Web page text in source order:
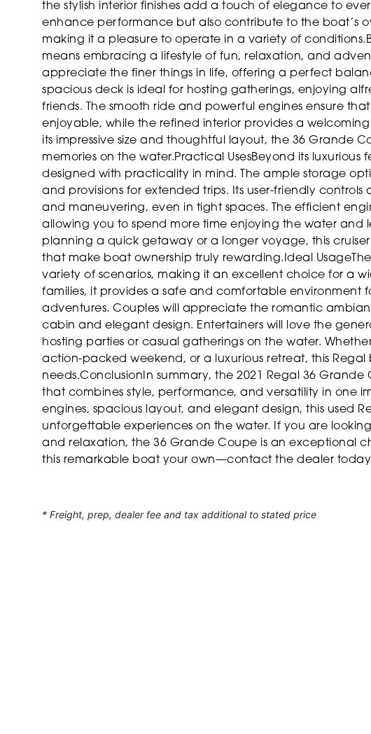
the stylish interior finishes add a touch of elegance to
enhance performance but also contribute to the boat’s
making it a pleasure to operate in a variety of conditions.
means embracing a lifestyle of fun, relaxation, and
appreciate the finer things in life, offering a perfect
spacious deck is ideal for hosting gatherings, enjoying
friends. The smooth ride and powerful engines ensure
enjoyable, while the refined interior provides a
its impressive size and thoughtful layout, the 36 Grande
memories on the water.Practical UsesBeyond its luxurious
designed with practicality in mind. The ample storage
and provisions for extended trips. Its user-friendly
and maneuvering, even in tight spaces. The efficient
allowing you to spend more time enjoying the water and
planning a quick getaway or a longer voyage, this
that make boat ownership truly rewarding. Ideal Usage
variety of scenarios, making it an excellent choice for a
families, it provides a safe and comfortable environment
adventures. Couples will appreciate the romantic
cabin and elegant design. Entertainers will love the
hosting parties or casual gatherings on the water.
action-packed weekend, or a luxurious retreat, this
needs.Conclusion In summary, the 2021 Regal 36
that combines style, performance, and versatility in one
engines, spacious layout, and elegant design, this used
unforgettable experiences on the water. If you are
and relaxation, the 36 Grande Coupe is an exceptional
this remarkable boat your own—contact the dealer
* Freight, prep, dealer fee and tax additional to stated price